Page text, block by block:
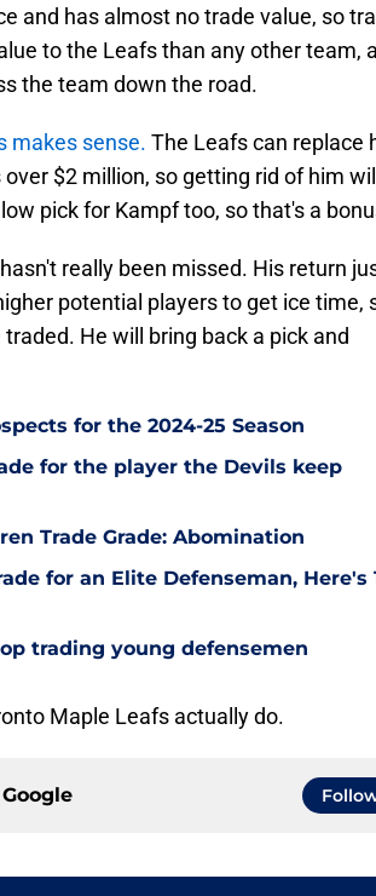
and has almost no trade value, so
to the Leafs than any other team,
the team down the road.
makes sense. The Leafs can replace
$2 million, so getting rid of him
pick for Kampf too, so that's a
really been missed. His return
potential players to get ice time,
He will bring back a pick and
for the 2024-25 Season
for the player the Devils keep
Trade Grade: Abomination
for an Elite Defenseman, Here's
trading young defensemen
Maple Leafs actually do.
Google